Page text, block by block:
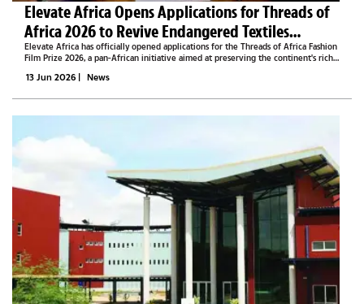
Elevate Africa Opens Applications for Threads of
Africa 2026 to Revive Endangered Textiles
Through Fashion Film
Elevate Africa has officially opened applications for the Threads of Africa Fashion
Film Prize 2026, a pan-African initiative aimed at preserving the continent's rich
13 Jun 2026 | News